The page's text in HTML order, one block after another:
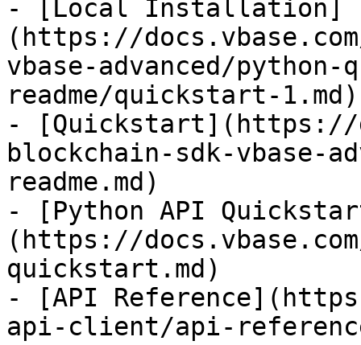
- [Local Installation]
(https://
vbase-advanced/
readme/quickstart-1.md)
- [Quickstart](https://
blockchain-sdk-vbase-
readme.md)
- [Python API
(https://
quickstart.md)
- [API
api-client/api-